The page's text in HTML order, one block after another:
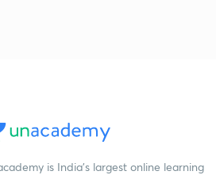
is India’s largest online learning